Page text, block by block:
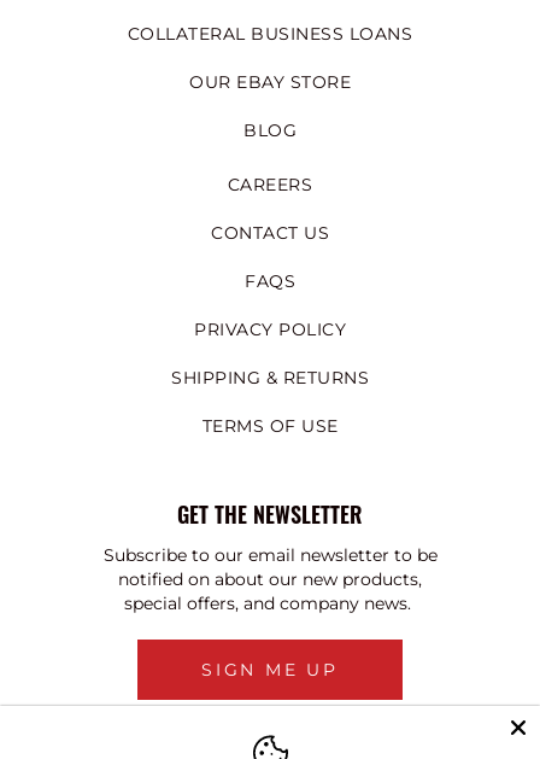
COLLATERAL BUSINESS LOANS
OUR EBAY STORE
BLOG
CAREERS
CONTACT US
FAQS
PRIVACY POLICY
SHIPPING & RETURNS
TERMS OF USE
GET THE NEWSLETTER
Subscribe to our email newsletter to be
notified on about our new products,
special offers, and company news.
SIGN ME UP